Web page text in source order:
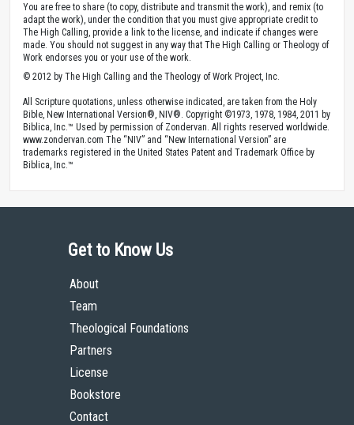
You are free to share (to copy, distribute and transmit the work), and remix (to
adapt the work), under the condition that you must give appropriate credit to
The High Calling, provide a link to the license, and indicate if changes were
made. You should not suggest in any way that The High Calling or Theology of
Work endorses you or your use of the work.
© 2012 by The High Calling and the Theology of Work Project, Inc.
All Scripture quotations, unless otherwise indicated, are taken from the Holy
Bible, New International Version®, NIV®. Copyright ©1973, 1978, 1984, 2011 by
Biblica, Inc.™ Used by permission of Zondervan. All rights reserved worldwide.
www.zondervan.com The “NIV” and “New International Version” are
trademarks registered in the United States Patent and Trademark Office by
Biblica, Inc.™
Get to Know Us
About
Team
Theological Foundations
Partners
License
Bookstore
Contact